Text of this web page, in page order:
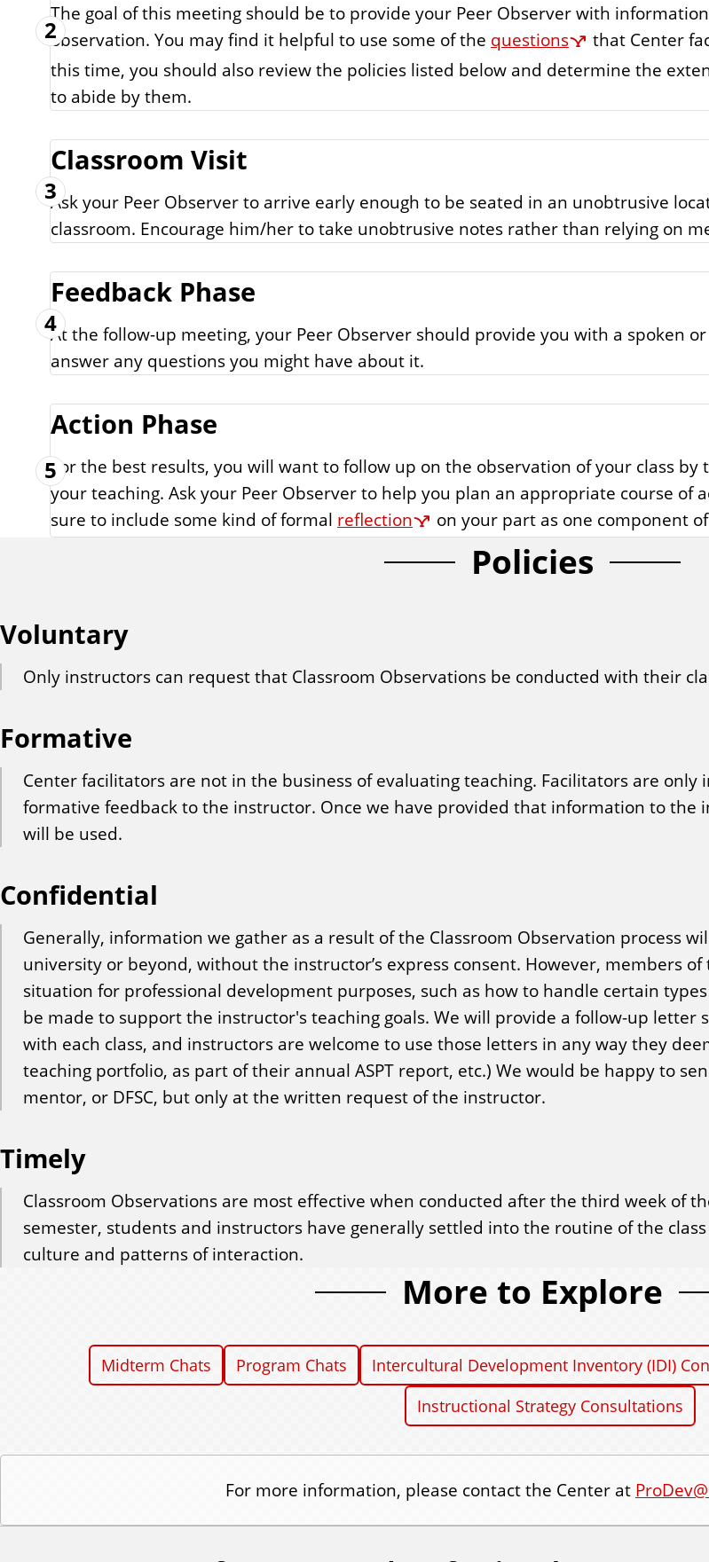
2
The goal of this meeting should be to provide your Peer Observer with
observation. You may find it helpful to use some of the questions
that Center
this time, you should also review the policies listed below and determine the
to abide by them.
3
Classroom Visit
Ask your Peer Observer to arrive early enough to be seated in an unobtrusive
classroom. Encourage him/her to take unobtrusive notes rather than relying on
4
Feedback Phase
At the follow-up meeting, your Peer Observer should provide you with a spoken
answer any questions you might have about it.
5
Action Phase
For the best results, you will want to follow up on the observation of your class by
your teaching. Ask your Peer Observer to help you plan an appropriate course of
sure to include some kind of formal reflection on your part as one component
Policies
Voluntary
Only instructors can request that Classroom Observations be conducted with their
Formative
Center facilitators are not in the business of evaluating teaching. Facilitators are only
formative feedback to the instructor. Once we have provided that information to
will be used.
Confidential
Generally, information we gather as a result of the Classroom Observation process
university or beyond, without the instructor’s express consent. However, members
situation for professional development purposes, such as how to handle certain
be made to support the instructor's teaching goals. We will provide a follow-up letter
with each class, and instructors are welcome to use those letters in any way they
teaching portfolio, as part of their annual ASPT report, etc.) We would be happy to
mentor, or DFSC, but only at the written request of the instructor.
Timely
Classroom Observations are most effective when conducted after the third week of
semester, students and instructors have generally settled into the routine of the
culture and patterns of interaction.
More to Explore
Midterm Chats Program Chats Intercultural Development Inventory (IDI)
Instructional Strategy Consultations
For more information, please contact the Center at